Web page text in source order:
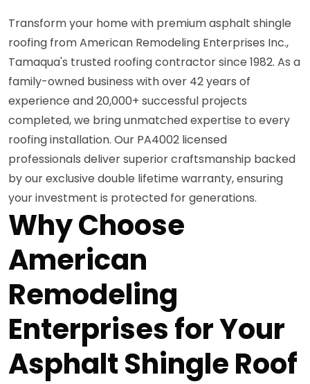
Transform your home with premium asphalt shingle
roofing from American Remodeling Enterprises Inc.,
Tamaqua's trusted roofing contractor since 1982. As a
family-owned business with over 42 years of
experience and 20,000+ successful projects
completed, we bring unmatched expertise to every
roofing installation. Our PA4002 licensed
professionals deliver superior craftsmanship backed
by our exclusive double lifetime warranty, ensuring
your investment is protected for generations.
Why Choose
American
Remodeling
Enterprises for Your
Asphalt Shingle Roof